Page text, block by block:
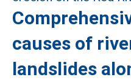
causes of
landslides